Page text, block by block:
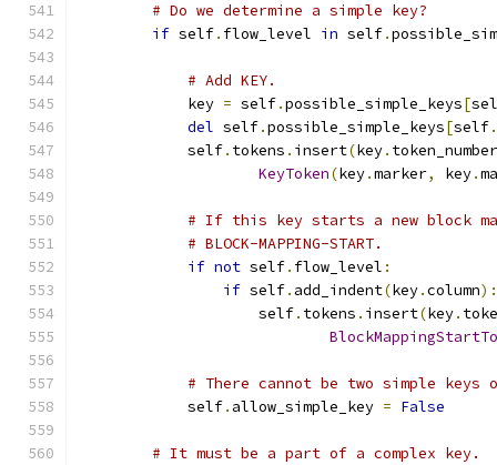
# Do we determine a simple key?
if self. flow_level in self.
# Add KEY.
            key
= self.possible_simple_keys[
del self.possible_simple_keys[self.
            self
. tokens . insert(key. token_number
KeyToken(key.marker, key.
# If this key starts a new block
# BLOCK-MAPPING-START.
if not self. flow_level :
if self. add_indent(key.column):
                    self
. tokens . insert(key.
# There cannot be two simple keys
            self
. allow_simple_key = False
# It must be a part of a complex key.